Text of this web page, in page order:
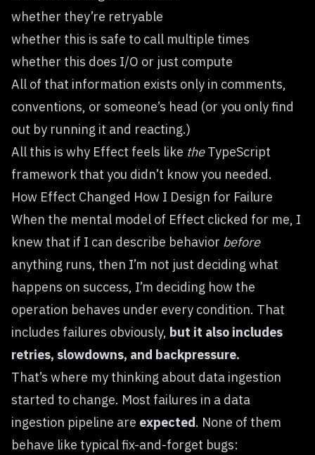
whether they’re retryable
whether this is safe to call multiple times
whether this does I/O or just compute
All of that information exists only in comments,
conventions, or someone’s head (or you only find
out by running it and reacting.)
All this is why Effect feels like theTypeScript
framework that you didn’t know you needed.
How Effect Changed How I Design for Failure
When the mental model of Effect clicked for me, I
knew that if I can describe behavior before
anything runs, then I’m not just deciding what
happens on success, I’m deciding how the
operation behaves under every condition. That
includes failures obviously, but it also includes
retries, slowdowns, and backpressure.
That’s where my thinking about data ingestion
started to change. Most failures in a data
ingestion pipeline are expected. None of them
behave like typical fix-and-forget bugs: